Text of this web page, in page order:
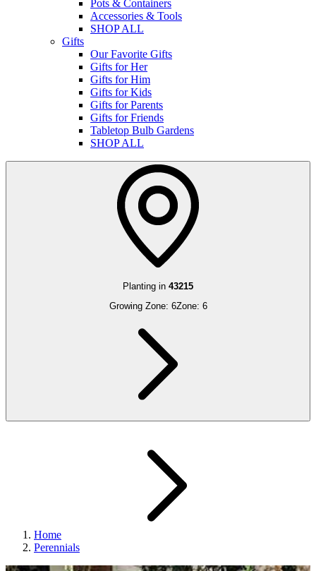
Pots & Containers
Accessories & Tools
SHOP ALL
Gifts
Our Favorite Gifts
Gifts for Her
Gifts for Him
Gifts for Kids
Gifts for Parents
Gifts for Friends
Tabletop Bulb Gardens
SHOP ALL
Planting in 43215
Growing Zone: 6Zone: 6
Home
Perennials